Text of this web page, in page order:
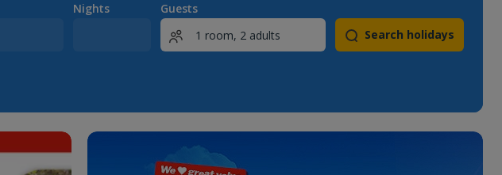
Bookings
myJet2Perks
Holiday shortlists
Nights
Guests
Search holidays